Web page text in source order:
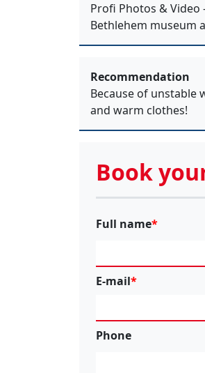
Profi Photos & Video
Bethlehem museum
Recommendation
Because of unstable
and warm clothes!
Book
Full name
E-mail
Phone